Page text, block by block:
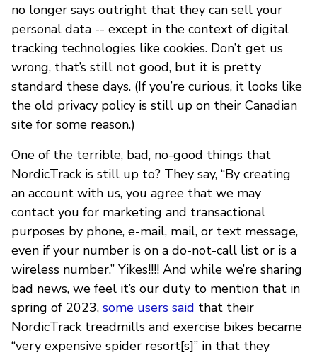
no longer says outright that they can sell your
personal data -- except in the context of digital
tracking technologies like cookies. Don’t get us
wrong, that’s still not good, but it is pretty
standard these days. (If you’re curious, it looks like
the old privacy policy is still up on their Canadian
site for some reason.)
One of the terrible, bad, no-good things that
NordicTrack is still up to? They say, “By creating
an account with us, you agree that we may
contact you for marketing and transactional
purposes by phone, e-mail, mail, or text message,
even if your number is on a do-not-call list or is a
wireless number.” Yikes!!!! And while we’re sharing
bad news, we feel it’s our duty to mention that in
spring of 2023, some users said that their
NordicTrack treadmills and exercise bikes became
“very expensive spider resort[s]” in that they